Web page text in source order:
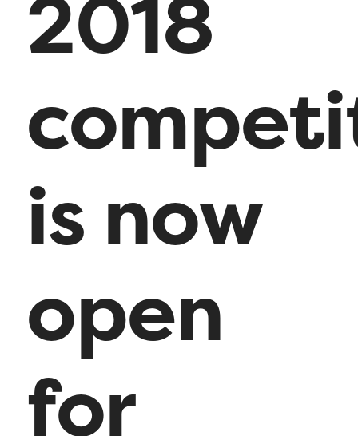
2018
is now
open
for